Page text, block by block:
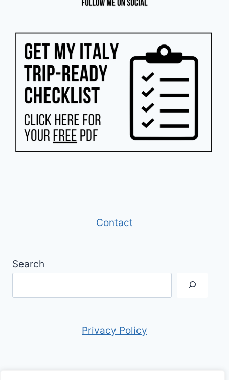
Contact
Search
Privacy Policy